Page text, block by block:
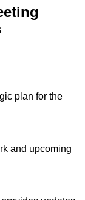
plan for the
and upcoming